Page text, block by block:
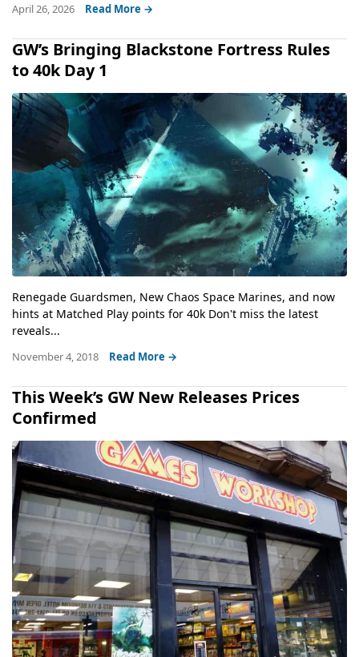
April 26, 2026 Read More →
GW’s Bringing Blackstone Fortress Rules
to 40k Day 1
Renegade Guardsmen, New Chaos Space Marines, and now
hints at Matched Play points for 40k Don't miss the latest
reveals...
November 4, 2018 Read More →
This Week’s GW New Releases Prices
Confirmed